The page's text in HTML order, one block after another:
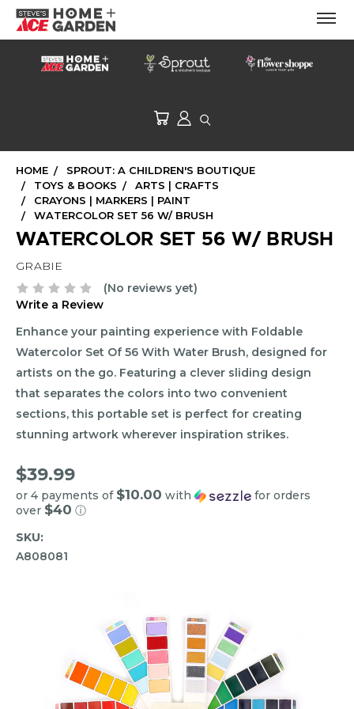
HOME
SPROUT: A CHILDREN'S BOUTIQUE
TOYS & BOOKS
ARTS | CRAFTS
CRAYONS | MARKERS | PAINT
WATERCOLOR SET 56 W/ BRUSH
WATERCOLOR SET 56 W/ BRUSH
GRABIE
(No reviews yet)
Write a Review
Enhance your painting experience with Foldable
Watercolor Set Of 56 With Water Brush, designed for
artists on the go. Featuring a clever sliding design
that separates the colors into two convenient
sections, this portable set is perfect for creating
stunning artwork wherever inspiration strikes.
$39.99
or 4 payments of $10.00 with
for orders
over $40 ⓘ
SKU:
A808081